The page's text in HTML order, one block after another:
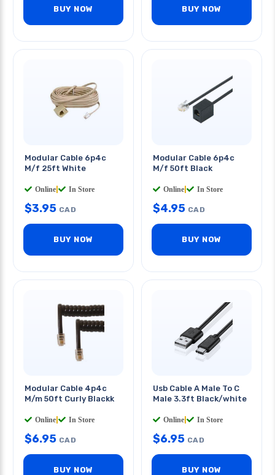
BUY NOW BUY NOW
Modular Cable 6p4c
M/f 25ft White
Online In Store
$3.95 CAD
BUY NOW
Modular Cable 6p4c
M/f 50ft Black
Online In Store
$4.95 CAD
BUY NOW
Modular Cable 4p4c
M/m 50ft Curly Blackk
Online In Store
$6.95 CAD
BUY NOW
Usb Cable A Male To C
Male 3.3ft Black/white
Online In Store
$6.95 CAD
BUY NOW